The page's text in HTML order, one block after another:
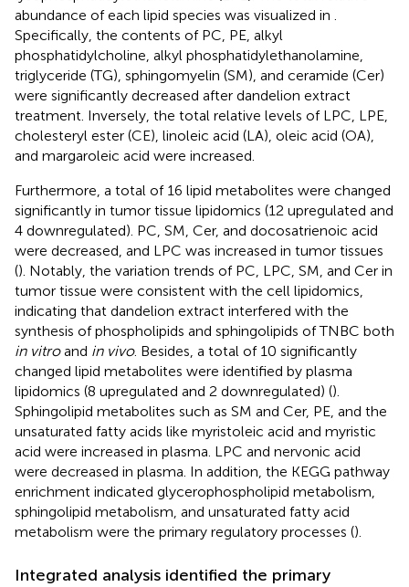
abundance of each lipid species was visualized in .
Specifically, the contents of PC, PE, alkyl
phosphatidylcholine, alkyl phosphatidylethanolamine,
triglyceride (TG), sphingomyelin (SM), and ceramide (Cer)
were significantly decreased after dandelion extract
treatment. Inversely, the total relative levels of LPC, LPE,
cholesteryl ester (CE), linoleic acid (LA), oleic acid (OA),
and margaroleic acid were increased.
Furthermore, a total of 16 lipid metabolites were changed
significantly in tumor tissue lipidomics (12 upregulated and
4 downregulated). PC, SM, Cer, and docosatrienoic acid
were decreased, and LPC was increased in tumor tissues
(). Notably, the variation trends of PC, LPC, SM, and Cer in
tumor tissue were consistent with the cell lipidomics,
indicating that dandelion extract interfered with the
synthesis of phospholipids and sphingolipids of TNBC both
in vitroand in vivo. Besides, a total of 10 significantly
changed lipid metabolites were identified by plasma
lipidomics (8 upregulated and 2 downregulated) ().
Sphingolipid metabolites such as SM and Cer, PE, and the
unsaturated fatty acids like myristoleic acid and myristic
acid were increased in plasma. LPC and nervonic acid
were decreased in plasma. In addition, the KEGG pathway
enrichment indicated glycerophospholipid metabolism,
sphingolipid metabolism, and unsaturated fatty acid
metabolism were the primary regulatory processes ().
Integrated analysis identified the primary